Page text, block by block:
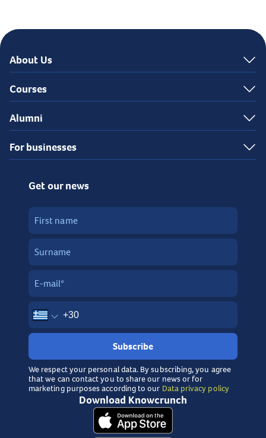
About Us
Courses
Alumni
For businesses
Get our news
Subscribe
We respect your personal data. By subscribing, you agree
that we can contact you to share our news or for
marketing purposes according to our Data privacy policy
Download Knowcrunch